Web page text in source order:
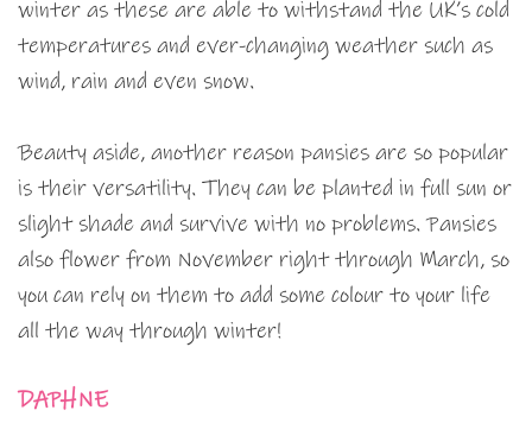
winter as these are able to withstand the UK’s cold
temperatures and ever-changing weather such as
wind, rain and even snow.
Beauty aside, another reason pansies are so popular
is their versatility. They can be planted in full sun or
slight shade and survive with no problems. Pansies
also flower from November right through March, so
you can rely on them to add some colour to your life
all the way through winter!
DAPHNE